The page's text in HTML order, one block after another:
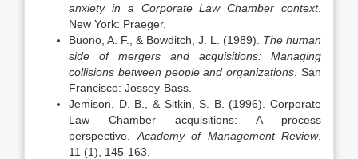
anxiety in a Corporate Law Chamber context.
New York: Praeger.
Buono, A. F., & Bowditch, J. L. (1989). The human
side of mergers and acquisitions: Managing
collisions between people and organizations . San
Francisco: Jossey-Bass.
Jemison, D. B., & Sitkin, S. B. (1996). Corporate
Law Chamber acquisitions: A process
perspective. Academyof ManagementReview,
11 (1), 145-163.